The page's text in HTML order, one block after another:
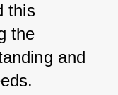
this
the
and